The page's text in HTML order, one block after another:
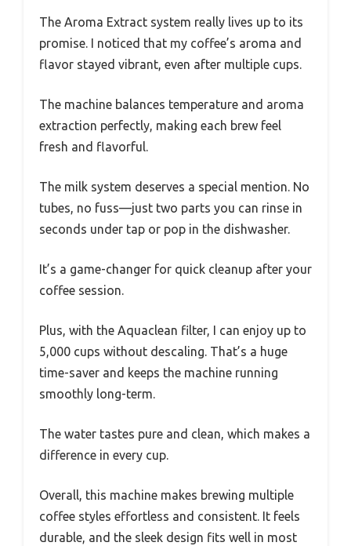
The Aroma Extract system really lives up to its
promise. I noticed that my coffee’s aroma and
flavor stayed vibrant, even after multiple cups.
The machine balances temperature and aroma
extraction perfectly, making each brew feel
fresh and flavorful.
The milk system deserves a special mention. No
tubes, no fuss—just two parts you can rinse in
seconds under tap or pop in the dishwasher.
It’s a game-changer for quick cleanup after your
coffee session.
Plus, with the Aquaclean filter, I can enjoy up to
5,000 cups without descaling. That’s a huge
time-saver and keeps the machine running
smoothly long-term.
The water tastes pure and clean, which makes a
difference in every cup.
Overall, this machine makes brewing multiple
coffee styles effortless and consistent. It feels
durable, and the sleek design fits well in most